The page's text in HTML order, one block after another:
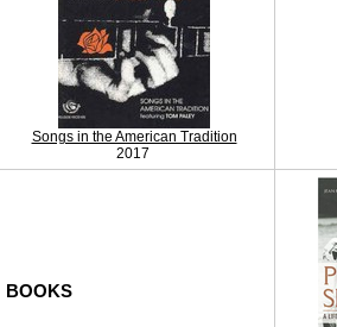
Songs in the American Tradition
2017
BOOKS